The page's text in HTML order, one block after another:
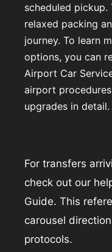
scheduled
relaxed packing
journey. To learn
options, you can
Airport Car
airport
upgrades in detail.
For transfers
check out our
Guide. This
carousel
protocols.